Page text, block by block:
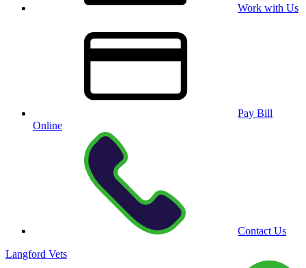
Work with Us
Pay Bill
Online
Contact Us
Langford Vets